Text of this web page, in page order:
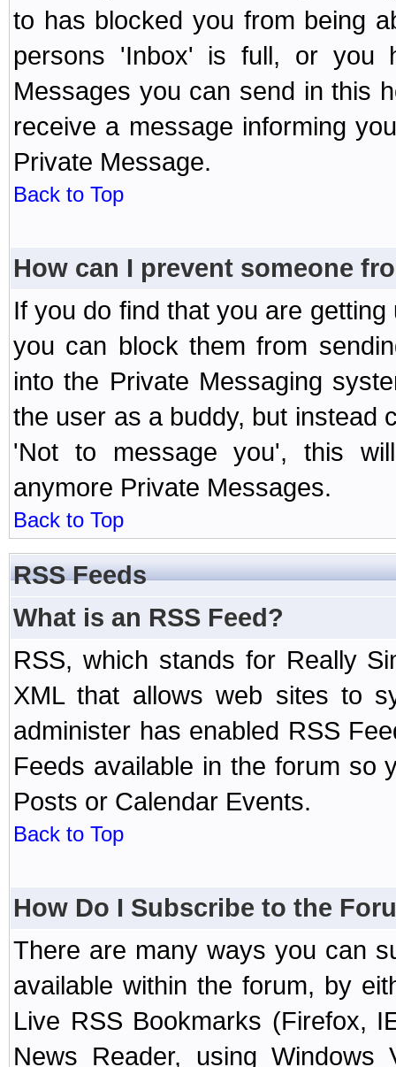
to has blocked you from being
persons 'Inbox' is full, or you
Messages you can send in this
receive a message informing
Private Message.
Back to Top
How can I prevent someone
If you do find that you are
you can block them from
into the Private Messaging
the user as a buddy, but instead
'Not to message you', this
anymore Private Messages.
Back to Top
RSS Feeds
What is an RSS Feed?
RSS, which stands for Really
XML that allows web sites to
administer has enabled RSS
Feeds available in the forum so
Posts or Calendar Events.
Back to Top
How Do I Subscribe to the
There are many ways you can
available within the forum, by
Live RSS Bookmarks (Firefox,
News Reader, using Windows